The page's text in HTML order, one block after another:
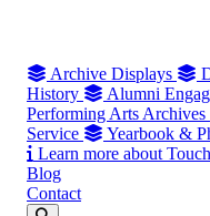
Archive Displays
History
Alumni
Performing Arts Archives
Service
Yearbook &
Learn more about
Blog
Contact